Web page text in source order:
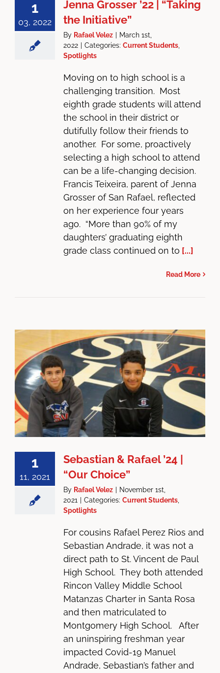
1
03, 2022
Jenna Grosser ’22 | “Taking
the Initiative”
By Rafael Velez
March 1st,
2022
Categories: Current Students,
Spotlights
Moving on to high school is a
challenging transition. Most
eighth grade students will attend
the school in their district or
dutifully follow their friends to
another. For some, proactively
selecting a high school to attend
can be a life-changing decision.
Francis Teixeira, parent of Jenna
Grosser of San Rafael, reflected
on her experience four years
ago. “More than 90% of my
daughters’ graduating eighth
grade class continued on to [...]
Read More
1
11, 2021
Sebastian & Rafael ’24 |
“Our Choice”
By Rafael Velez
November 1st,
2021
Categories: Current Students,
Spotlights
For cousins Rafael Perez Rios and
Sebastian Andrade, it was not a
direct path to St. Vincent de Paul
High School. They both attended
Rincon Valley Middle School
Matanzas Charter in Santa Rosa
and then matriculated to
Montgomery High School. After
an uninspiring freshman year
impacted Covid-19 Manuel
Andrade, Sebastian’s father and